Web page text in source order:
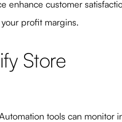
enhance customer
profit margins.
Store
tools can